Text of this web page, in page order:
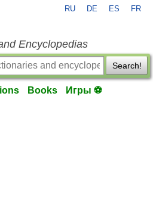
RU DE ES FR
Encyclopedias
Search!
Books Игры ⚽